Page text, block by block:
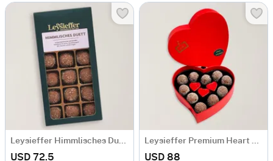
Leysieffer Himmlisches Duett Chocolate Box
USD 72.5
Leysieffer Premium Heart Chocolates
USD 88